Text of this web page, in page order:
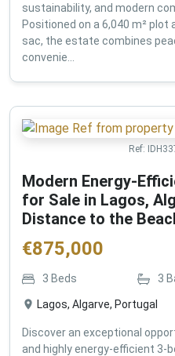
sustainability, and modern
Positioned on a 6,040 m²
sac, the estate combines
convenie...
Ref:
Modern Energy-
for Sale in Lagos,
Distance to the
€875,000
3 Beds 3
Lagos, Algarve, Portugal
Discover an exceptional
and highly energy-efficient 3-